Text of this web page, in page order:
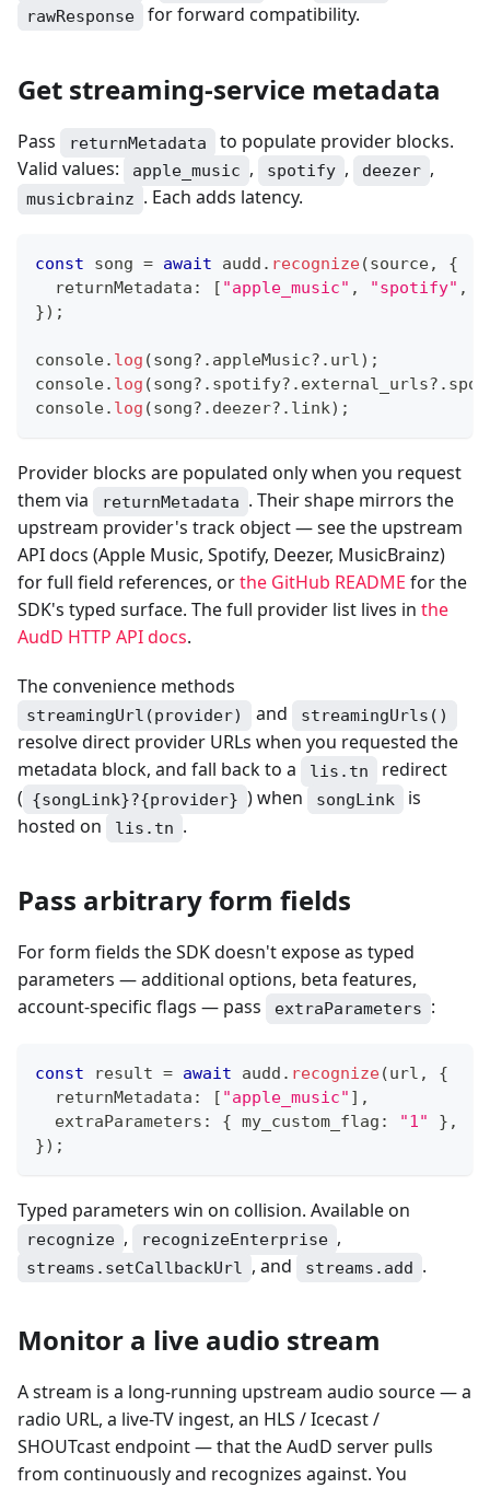
rawResponse for forward compatibility.
Get streaming-service metadata
Pass returnMetadata
to populate provider blocks.
Valid values:
apple_music , spotify , deezer ,
musicbrainz . Each adds latency.
const song = await audd . recognize(source,
{
  returnMetadata
: [ "apple_music" , "spotify" ,
}) ;
console. log (song?. appleMusic?. url) ;
console. log (song?. spotify?. external_urls?.
console. log (song?. deezer?. link) ;
Provider blocks are populated only when you request
them via
returnMetadata . Their shape mirrors the
upstream provider's track object — see the upstream
API docs (Apple Music, Spotify, Deezer, MusicBrainz)
for full field references, orthe GitHub README for the
SDK's typed surface. The full provider list lives in the
AudD HTTP API docs.
The convenience methods
streamingUrl(provider) and streamingUrls()
resolve direct provider URLs when you requested the
metadata block, and fall back to a
lis.tn
redirect
( {songLink}?{provider} ) when songLink
is
hosted on
lis.tn .
Pass arbitrary form fields
For form fields the SDK doesn't expose as typed
parameters — additional options, beta features,
account-specific flags — pass
extraParameters :
const result = await audd . recognize(url ,
{
  returnMetadata
: [ "apple_music" ] ,
  extraParameters
: { my_custom_flag : "1" } ,
}) ;
Typed parameters win on collision. Available on
recognize , recognizeEnterprise ,
streams.setCallbackUrl , and streams.add .
Monitor a live audio stream
A stream is a long-running upstream audio source — a
radio URL, a live-TV ingest, an HLS / Icecast /
SHOUTcast endpoint — that the AudD server pulls
from continuously and recognizes against. You